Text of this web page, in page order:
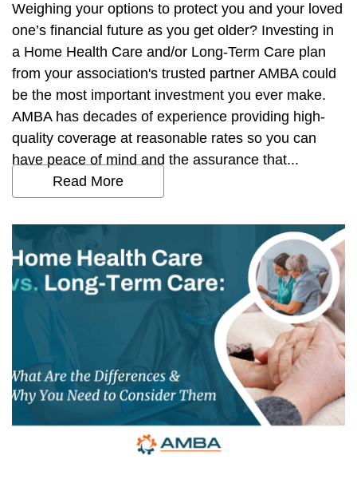
Weighing your options to protect you and your loved
one’s financial future as you get older? Investing in
a Home Health Care and/or Long-Term Care plan
from your association's trusted partner AMBA could
be the most important investment you ever make.
AMBA has decades of experience providing high-
quality coverage at reasonable rates so you can
have peace of mind and the assurance that...
Read More